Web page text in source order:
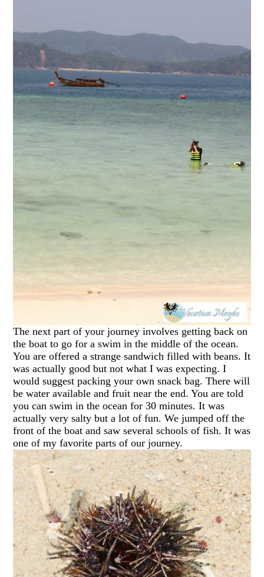
The next part of your journey involves getting back on
the boat to go for a swim in the middle of the ocean.
You are offered a strange sandwich filled with beans. It
was actually good but not what I was expecting. I
would suggest packing your own snack bag. There will
be water available and fruit near the end. You are told
you can swim in the ocean for 30 minutes. It was
actually very salty but a lot of fun. We jumped off the
front of the boat and saw several schools of fish. It was
one of my favorite parts of our journey.